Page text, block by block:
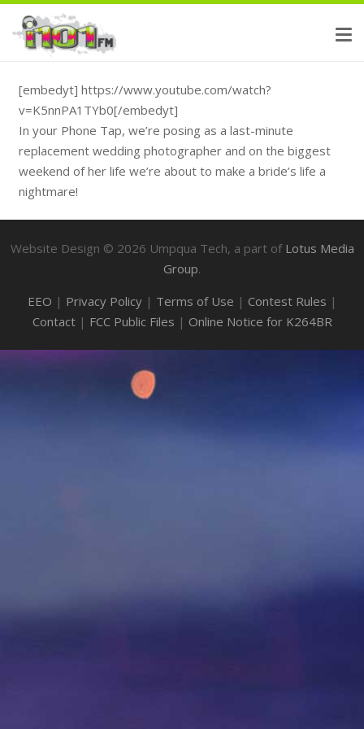
[embedyt] https://www.youtube.com/watch?
v=K5nnPA1TYb0[/embedyt]
In your Phone Tap, we’re posing as a last-minute
replacement wedding photographer and on the biggest
weekend of her life we’re about to make a bride’s life a
nightmare!
Website Design © 2026 Umpqua Tech, a part of Lotus Media
Group.
EEO | Privacy Policy| Terms of Use | Contest Rules |
Contact| FCC Public Files | Online Notice for K264BR